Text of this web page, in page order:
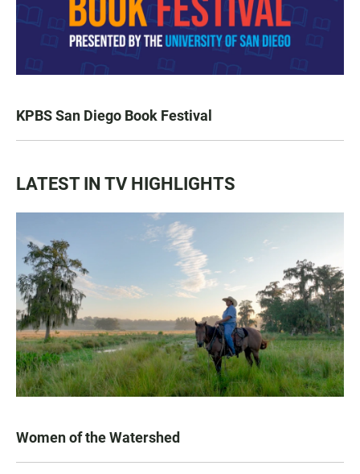
KPBS San Diego Book Festival
LATEST IN TV HIGHLIGHTS
Women of the Watershed